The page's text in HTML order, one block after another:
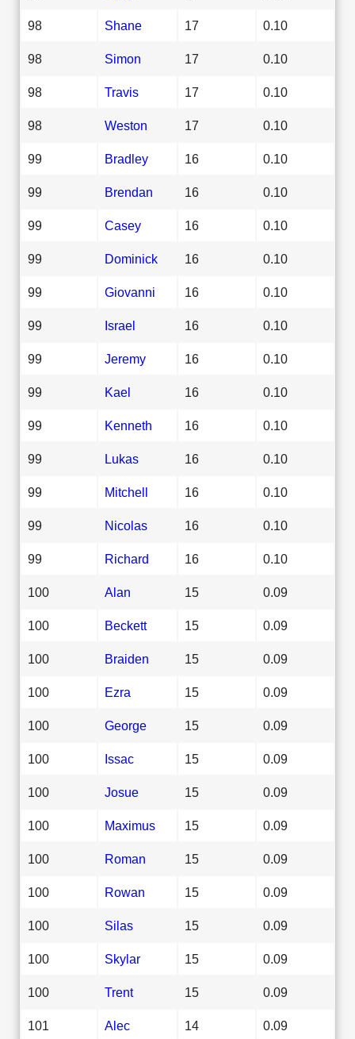
98 Shane 17 0.10
98 Simon 17 0.10
98 Travis 17 0.10
98 Weston 17 0.10
99 Bradley 16 0.10
99 Brendan 16 0.10
99 Casey 16 0.10
99 Dominick 16 0.10
99 Giovanni 16 0.10
99 Israel 16 0.10
99 Jeremy 16 0.10
99 Kael 16 0.10
99 Kenneth 16 0.10
99 Lukas 16 0.10
99 Mitchell 16 0.10
99 Nicolas 16 0.10
99 Richard 16 0.10
100 Alan 15 0.09
100 Beckett 15 0.09
100 Braiden 15 0.09
100 Ezra 15 0.09
100 George 15 0.09
100 Issac 15 0.09
100 Josue 15 0.09
100 Maximus 15 0.09
100 Roman 15 0.09
100 Rowan 15 0.09
100 Silas 15 0.09
100 Skylar 15 0.09
100 Trent 15 0.09
101 Alec 14 0.09